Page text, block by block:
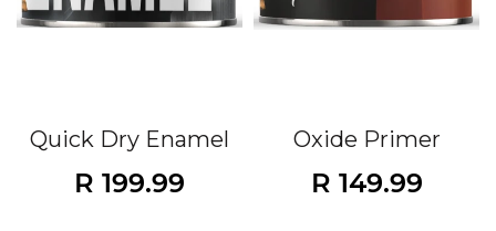
Quick Dry Enamel
R 199.99
Oxide Primer
R 149.99